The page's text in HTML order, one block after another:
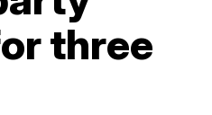
three